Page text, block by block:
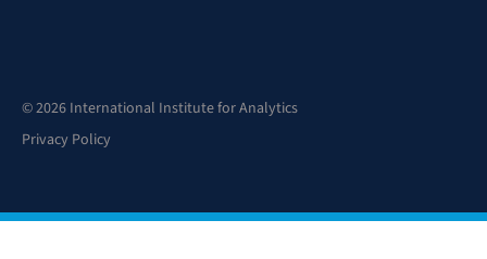
© 2026 International Institute for Analytics
Privacy Policy